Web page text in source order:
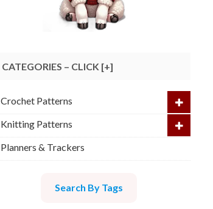
CATEGORIES – CLICK [+]
Crochet Patterns
Knitting Patterns
Planners & Trackers
Search By Tags